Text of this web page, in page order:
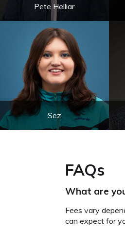
Pete Helliar
Sez
FAQs
What are
Fees vary
can expect for